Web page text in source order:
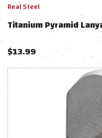
Real Steel
Titanium Pyramid
$13.99